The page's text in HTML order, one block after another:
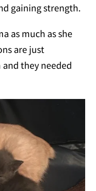
gaining strength.
as much as she
are just
they needed